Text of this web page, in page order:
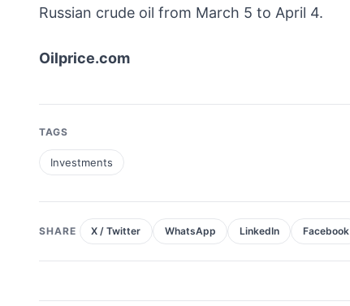
Russian crude oil from March 5 to April 4.
Oilprice.com
TAGS
Investments
SHARE X / Twitter WhatsApp LinkedIn Facebook